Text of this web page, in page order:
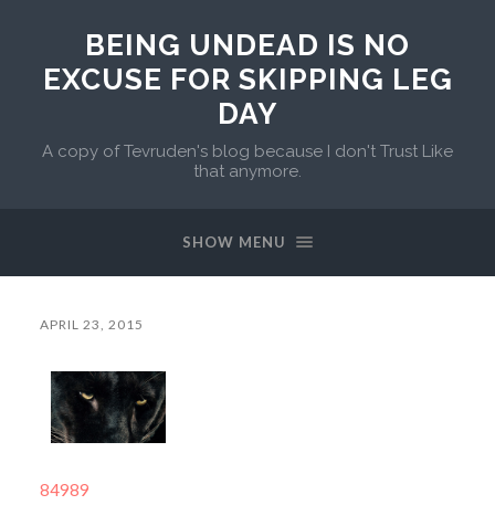
BEING UNDEAD IS NO
EXCUSE FOR SKIPPING LEG
DAY
A copy of Tevruden's blog because I don't Trust Like
that anymore.
SHOW MENU
APRIL 23, 2015
84989